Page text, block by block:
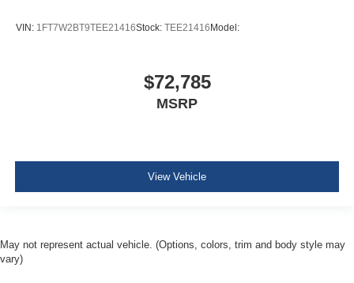
VIN: 1FT7W2BT9TEE21416Stock: TEE21416Model:
$72,785
MSRP
View Vehicle
May not represent actual vehicle. (Options, colors, trim and body style may
vary)